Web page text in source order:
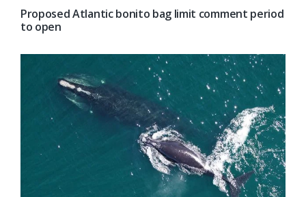
Proposed Atlantic bonito bag limit comment period
to open